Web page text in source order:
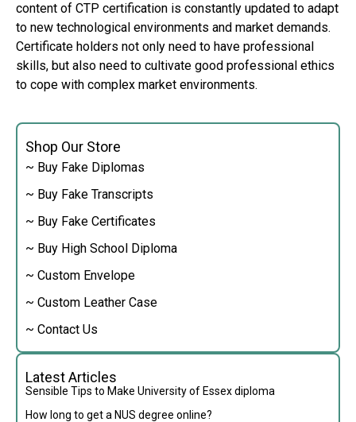
Shop Our Store
~ Buy Fake Diplomas
~ Buy Fake Transcripts
~ Buy Fake Certificates
~ Buy High School Diploma
~ Custom Envelope
~ Custom Leather Case
~ Contact Us
Latest Articles
Sensible Tips to Make University of Essex diploma
How long to get a NUS degree online?
content of CTP certification is constantly updated to adapt
to new technological environments and market demands.
Certificate holders not only need to have professional
skills, but also need to cultivate good professional ethics
to cope with complex market environments.